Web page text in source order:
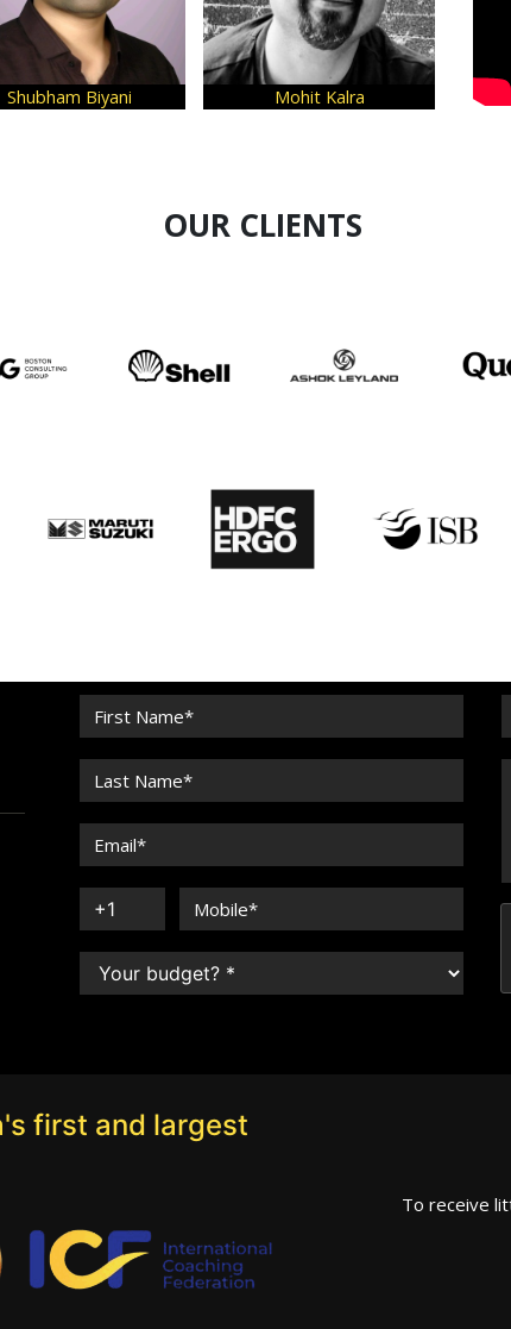
Biyani Mohit Kalra Narender
OUR CLIENTS
first and largest
To receive